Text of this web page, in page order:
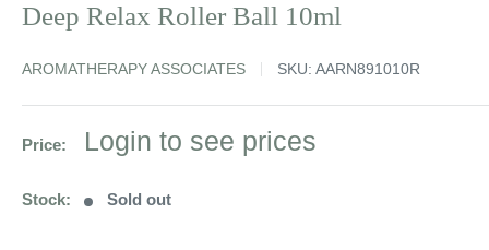
Deep Relax Roller Ball 10ml
AROMATHERAPY ASSOCIATES SKU: AARN891010R
Price:
Sale
Login to see prices
Stock: Sold out